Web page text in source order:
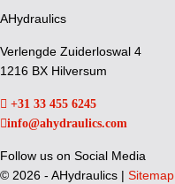
AHydraulics
Verlengde Zuiderloswal 4
1216 BX Hilversum
+31 33 455 6245
info@ahydraulics.com
Follow us on Social Media
© 2026 - AHydraulics | Sitemap